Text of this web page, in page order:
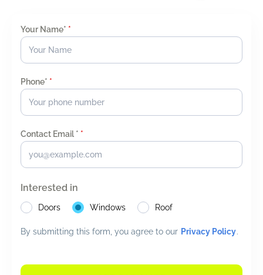
Your Name* *
Phone* *
Contact Email * *
Interested in
Doors Windows Roof
By submitting this form, you agree to our Privacy Policy.